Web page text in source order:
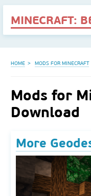
MINECRAFT:
HOME MODS FOR MINECRAFT
Mods for
Download
More